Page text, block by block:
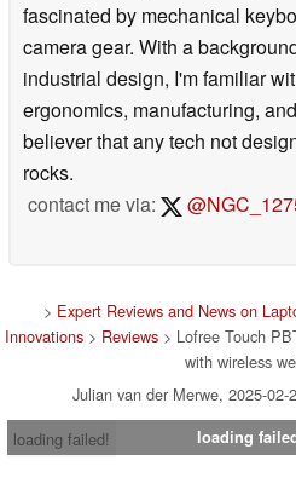
fascinated by mechanical
camera gear. With a
industrial design, I'm familiar
ergonomics, manufacturing,
believer that any tech not
rocks.
contact me via:
> Expert Reviews and News on
Innovations > Reviews > Lofree Touch
with wireless
Julian van der Merwe, 2025-
loading failed!
loading